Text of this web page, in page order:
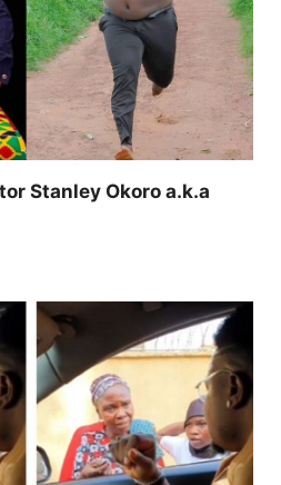
Stanley Okoro a.k.a